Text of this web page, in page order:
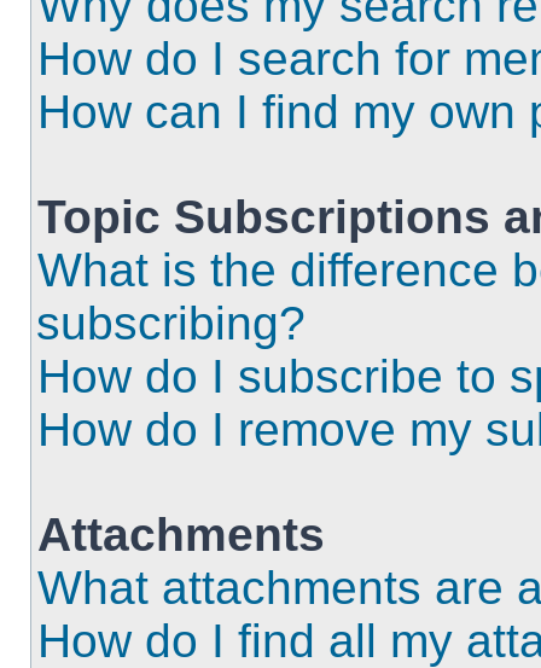
How do I search for
How can I find my own
Topic Subscriptions
What is the difference
subscribing?
How do I subscribe to
How do I remove my
Attachments
What attachments are
How do I find all my